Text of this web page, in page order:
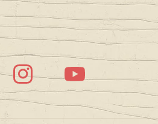
InstagramYouTube